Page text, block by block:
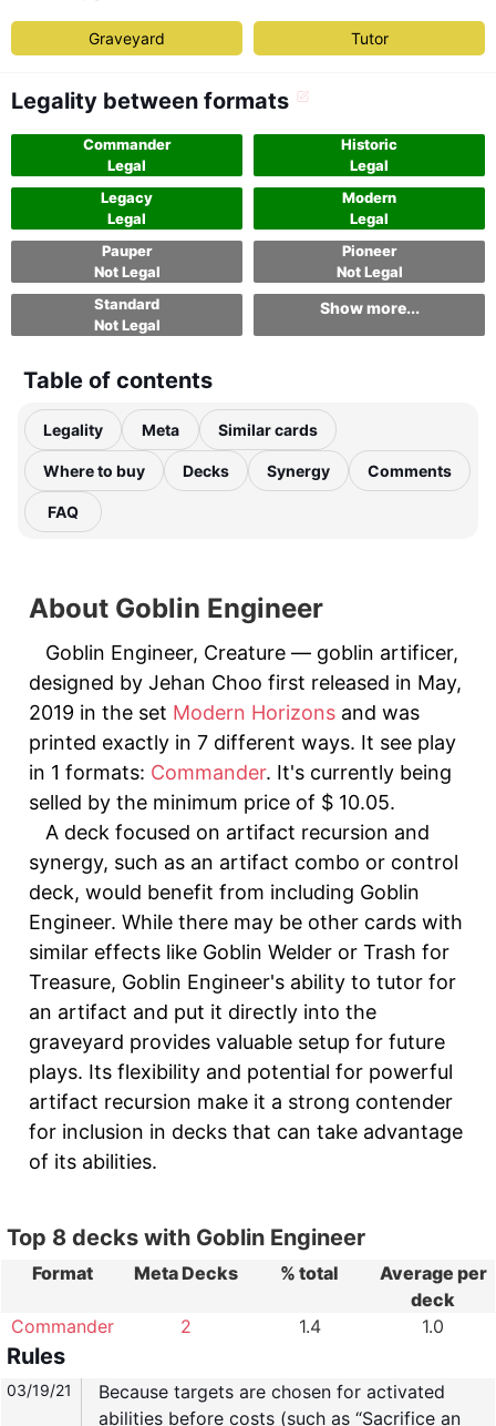
Graveyard Tutor
Legality between formats
Commander
Legal
Historic
Legal
Legacy
Legal
Modern
Legal
Pauper
Not Legal
Pioneer
Not Legal
Standard
Not Legal
Show more...
Table of contents
Legality Meta Similar cards
Where to buy Decks Synergy Comments
FAQ
About Goblin Engineer
Goblin Engineer, Creature — goblin artificer,
designed by Jehan Choo first released in May,
2019 in the set Modern Horizons and was
printed exactly in 7 different ways. It see play
in 1 formats: Commander. It's currently being
selled by the minimum price of $ 10.05.
A deck focused on artifact recursion and
synergy, such as an artifact combo or control
deck, would benefit from including Goblin
Engineer. While there may be other cards with
similar effects like Goblin Welder or Trash for
Treasure, Goblin Engineer's ability to tutor for
an artifact and put it directly into the
graveyard provides valuable setup for future
plays. Its flexibility and potential for powerful
artifact recursion make it a strong contender
for inclusion in decks that can take advantage
of its abilities.
Top 8 decks with Goblin Engineer
Format Meta Decks % total
Average per
deck
Commander
2 1.4 1.0
Rules
03/19/21
Because targets are chosen for activated
abilities before costs (such as “Sacrifice an